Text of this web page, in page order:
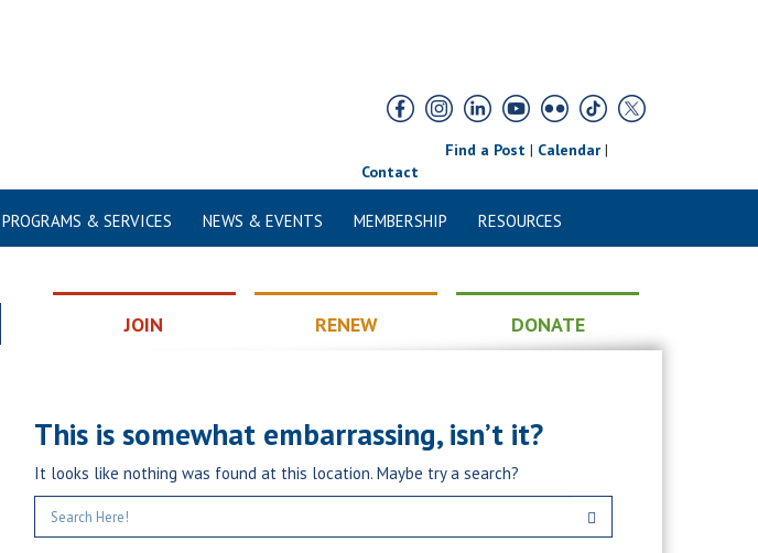
Find a Post| Calendar|
Contact
PROGRAMS & SERVICES NEWS & EVENTS MEMBERSHIP RESOURCES
JOIN RENEW DONATE
This is somewhat embarrassing, isn’t it?
It looks like nothing was found at this location. Maybe try a search?